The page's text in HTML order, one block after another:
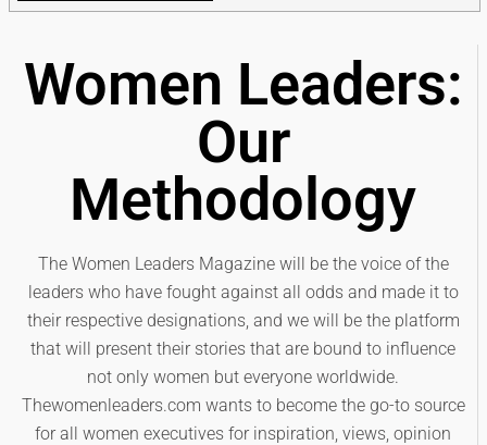
Women Leaders:
Our
Methodology
The Women Leaders Magazine will be the voice of the
leaders who have fought against all odds and made it to
their respective designations, and we will be the platform
that will present their stories that are bound to influence
not only women but everyone worldwide.
Thewomenleaders.com wants to become the go-to source
for all women executives for inspiration, views, opinion